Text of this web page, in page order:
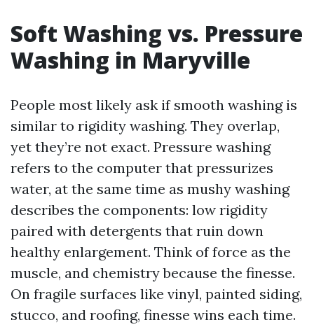
Soft Washing vs. Pressure
Washing in Maryville
People most likely ask if smooth washing is
similar to rigidity washing. They overlap,
yet they’re not exact. Pressure washing
refers to the computer that pressurizes
water, at the same time as mushy washing
describes the components: low rigidity
paired with detergents that ruin down
healthy enlargement. Think of force as the
muscle, and chemistry because the finesse.
On fragile surfaces like vinyl, painted siding,
stucco, and roofing, finesse wins each time.